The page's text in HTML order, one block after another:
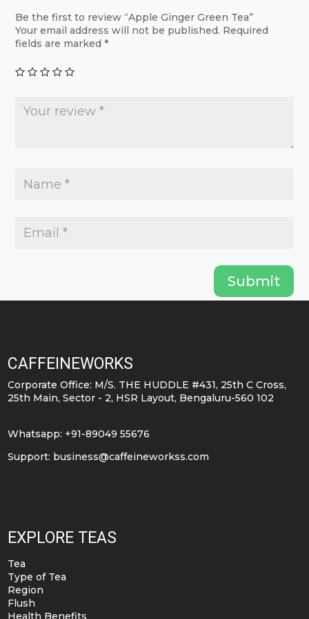
may
be
chosen
product
be
Be the first to review “Apple Ginger Green Tea”
Your email address will not be published. Required
fields are marked*
Submit
CAFFEINEWORKS
Corporate Office: M/S. THE HUDDLE #431, 25th C Cross,
25th Main, Sector - 2, HSR Layout, Bengaluru-560 102
Whatsapp: +91-89049 55676
Support: business@caffeineworkss.com
EXPLORE TEAS
Tea
Type of Tea
Region
Flush
Health Benefits